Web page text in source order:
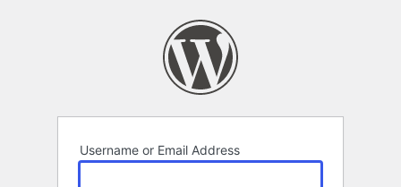
Username or Email Address